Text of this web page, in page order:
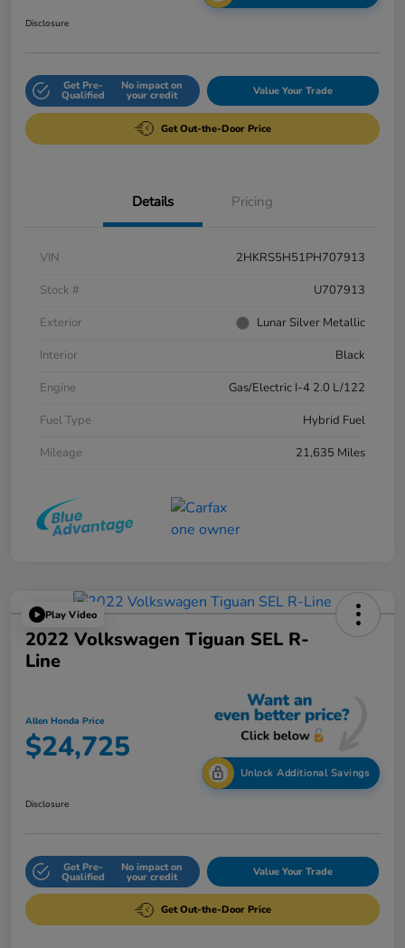
Disclosure
Get Pre-
Qualified
No impact on
your credit Value Your Trade
Get Out-the-Door Price
Details Pricing
VIN
2HKRS5H51PH707913
Stock #
U707913
Exterior
Lunar Silver Metallic
Interior
Black
Engine
Gas/Electric I-4 2.0 L/122
Fuel Type
Hybrid Fuel
Mileage
21,635 Miles
Play Video
2022 Volkswagen Tiguan SEL R-
Line
Allen Honda Price
$24,725
Unlock Additional Savings
Disclosure
Get Pre-
Qualified
No impact on
your credit Value Your Trade
Get Out-the-Door Price